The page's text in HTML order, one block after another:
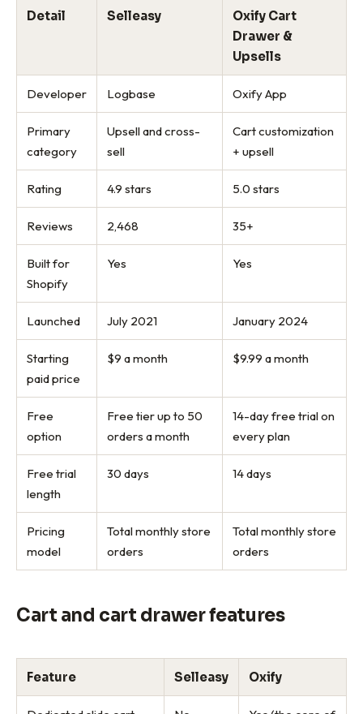
Detail Selleasy
Oxify Cart
Drawer &
Upsells
Developer Logbase Oxify App
Primary
category
Upsell and cross-
sell
Cart customization
+ upsell
Rating 4.9 stars 5.0 stars
Reviews 2,468 35+
Built for
Shopify
Yes Yes
Launched July 2021 January 2024
Starting
paid price
$9 a month $9.99 a month
Free
option
Free tier up to 50
orders a month
14-day free trial on
every plan
Free trial
length
30 days 14 days
Pricing
model
Total monthly store
orders
Total monthly store
orders
Cart and cart drawer features
Feature Selleasy Oxify